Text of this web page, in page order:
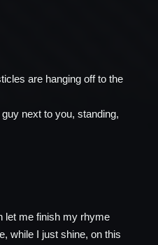
are hanging off to the
next to you, standing,
let me finish my rhyme
while I just shine, on this